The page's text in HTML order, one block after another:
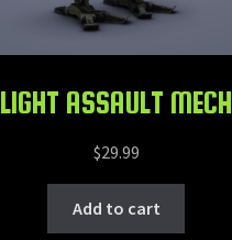
LIGHT ASSAULT MECH
$29.99
Add to cart